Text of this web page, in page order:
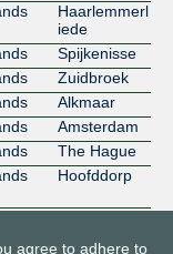
Haarlemmerl
iede
Spijkenisse
Zuidbroek
Alkmaar
Amsterdam
The Hague
Hoofddorp
agree to adhere to